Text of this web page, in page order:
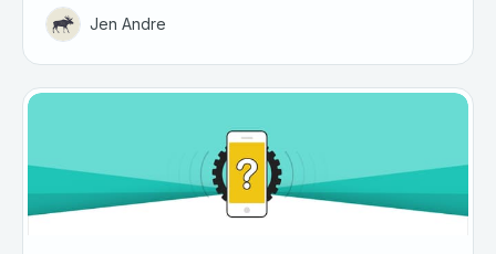
Jen Andre